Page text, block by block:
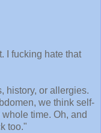
I fucking hate that
history, or allergies.
we think self-
time. Oh, and
too."